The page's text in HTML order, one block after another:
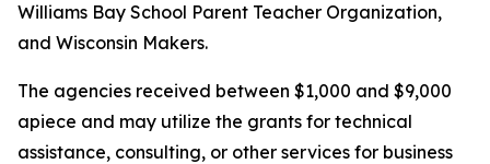
Williams Bay School Parent Teacher Organization,
and Wisconsin Makers.
The agencies received between $1,000 and $9,000
apiece and may utilize the grants for technical
assistance, consulting, or other services for business